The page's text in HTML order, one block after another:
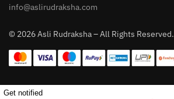
info@aslirudraksha.com
© 2026 Asli Rudraksha – All Rights Reserved.
Get notified